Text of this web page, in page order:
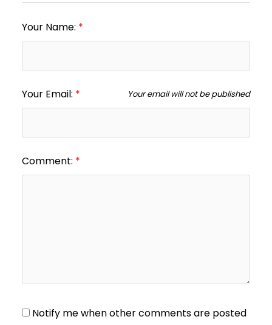
Your Name:
Your Email: Your email will not be published
Comment:
Notify me when other comments are posted